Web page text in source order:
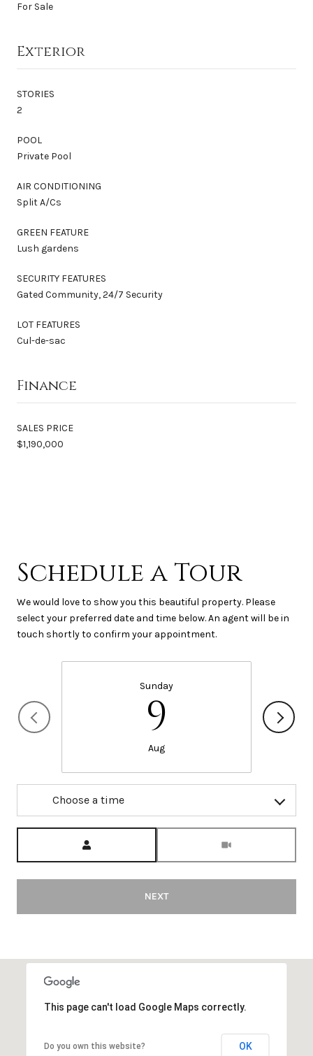
For Sale
Exterior
STORIES
2
POOL
Private Pool
AIR CONDITIONING
Split A/Cs
GREEN FEATURE
Lush gardens
SECURITY FEATURES
Gated Community, 24/7 Security
LOT FEATURES
Cul-de-sac
Finance
SALES PRICE
$1,190,000
Schedule a Tour
We would love to show you this beautiful property. Please
select your preferred date and time below. An agent will be in
touch shortly to confirm your appointment.
Sunday
9
Aug
Choose a time
NEXT
This page can't load Google Maps correctly.
Do you own this website? OK